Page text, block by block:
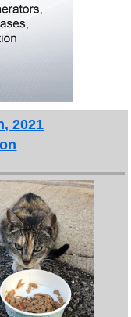
2021